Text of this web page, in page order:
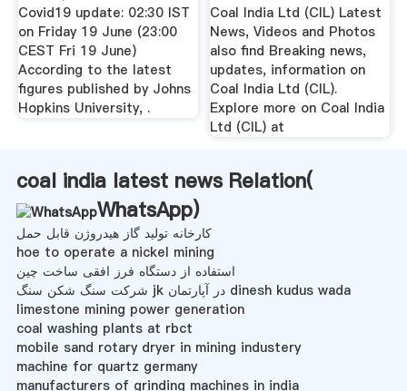
Covid19 update: 02:30 IST
on Friday 19 June (23:00
CEST Fri 19 June)
According to the latest
figures published by Johns
Hopkins University, .
Coal India Ltd (CIL) Latest
News, Videos and Photos
also find Breaking news,
updates, information on
Coal India Ltd (CIL).
Explore more on Coal India
Ltd (CIL) at
coal india latest news Relation(
WhatsApp)
کارخانه تولید گاز هیدروژن قابل حمل
hoe to operate a nickel mining
استفاده از دستگاه فرز افقی ساخت چین
شرکت سنگ شکن سنگ jk در آپارتمان dinesh kudus wada
limestone mining power generation
coal washing plants at rbct
mobile sand rotary dryer in mining industery
machine for quartz germany
manufacturers of grinding machines in india